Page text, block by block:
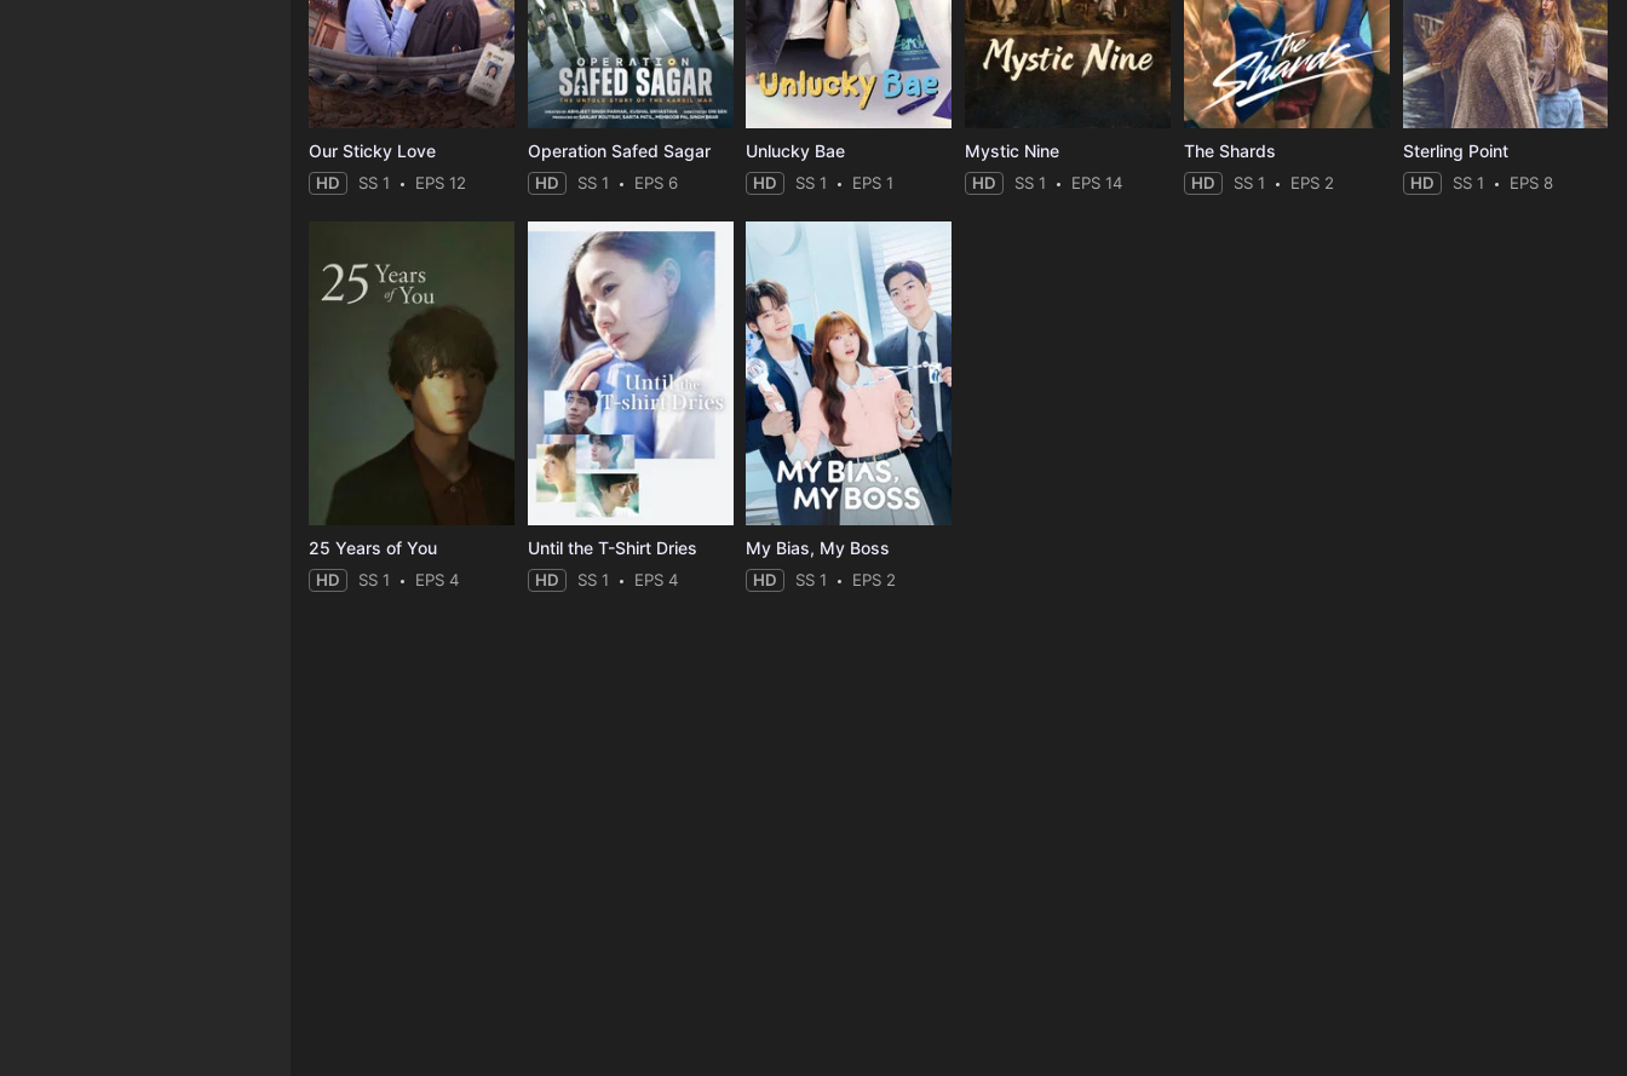
Our Sticky Love
HD SS 1 EPS 12
Operation Safed Sagar
HD SS 1 EPS 6
Unlucky Bae
HD SS 1 EPS 1
Mystic Nine
HD SS 1 EPS 14
The Shards
HD SS 1 EPS 2
Sterling Point
HD SS 1 EPS 8
25 Years of You
HD SS 1 EPS 4
Until the T-Shirt Dries
HD SS 1 EPS 4
My Bias, My Boss
HD SS 1 EPS 2